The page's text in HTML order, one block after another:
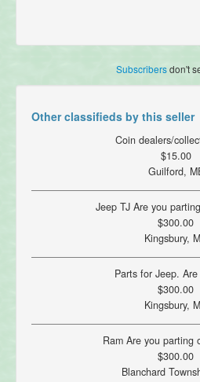
Subscribersdon't
Other classifieds by this seller
Coin dealers/
$15.00
Guilford,
Jeep TJ Are you
$300.00
Kingsbury,
Parts for Jeep.
$300.00
Kingsbury,
Ram Are you parting
$300.00
Blanchard